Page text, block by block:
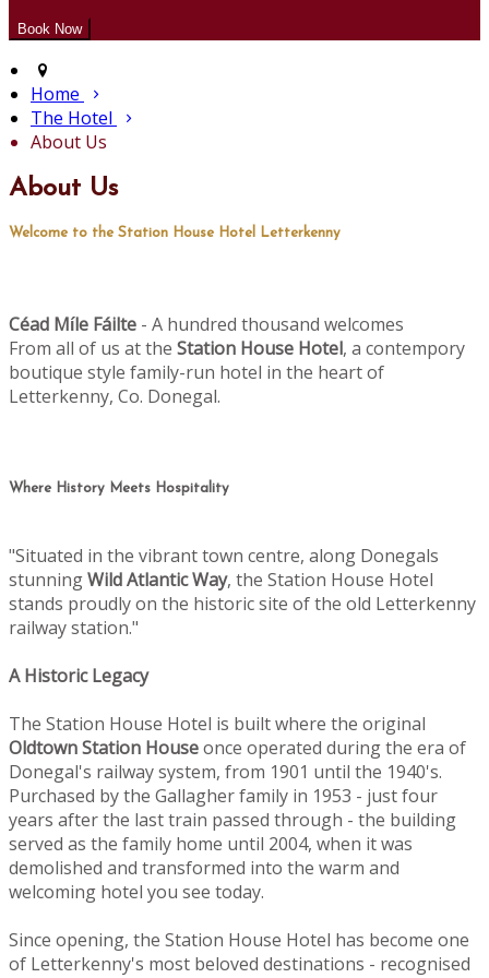
Home
The Hotel
About Us
About Us
Welcome to the Station House Hotel Letterkenny
Céad Míle Fáilte - A hundred thousand welcomes
From all of us at the Station House Hotel, a contempory
boutique style family-run hotel in the heart of
Letterkenny, Co. Donegal.
Where History Meets Hospitality
"Situated in the vibrant town centre, along Donegals
stunningWild Atlantic Way, the Station House Hotel
stands proudly on the historic site of the old Letterkenny
railway station."
A Historic Legacy
The Station House Hotel is built where the original
OldtownStation Houseonce operated during the era of
Donegal's railway system, from 1901 until the 1940's.
Purchased by the Gallagher family in 1953 - just four
years after the last train passed through - the building
served as the family home until 2004, when it was
demolished and transformed into the warm and
welcoming hotel you see today.
Since opening, the Station House Hotel has become one
of Letterkenny's most beloved destinations - recognised